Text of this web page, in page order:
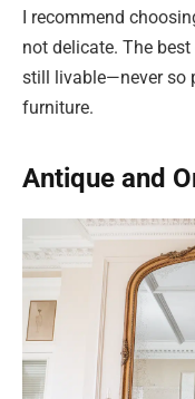
I recommend
not delicate. The
still livable—never so
furniture.
Antique and